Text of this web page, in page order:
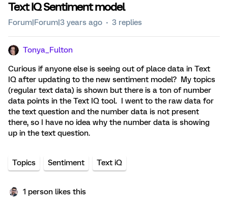
Text IQ Sentiment model
Forum|Forum|3 years ago 3 replies
Tonya_Fulton
Curious if anyone else is seeing out of place data in Text
IQ after updating to the new sentiment model? My topics
(regular text data) is shown but there is a ton of number
data points in the Text IQ tool. I went to the raw data for
the text question and the number data is not present
there, so I have no idea why the number data is showing
up in the text question.
Topics Sentiment Text iQ
1 person likes this